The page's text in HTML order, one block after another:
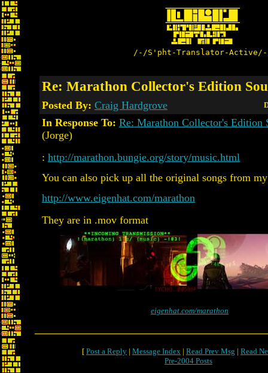
/-/S'pht-Translator-
Re: Marathon Collector's Edition
Posted By: Craig Hardgrove
In Response To: Re: Marathon Collector's Edition
(Jorge)
: http://marathon.bungie.org/story/music.html
You can also pick up all the original songs from
http://www.eigenhat.com/marathon
They are in .mov format
eigenhat.com/marathon
[ Post a Reply | Message Index | Read Prev Msg | Read
Pre-2004 Posts